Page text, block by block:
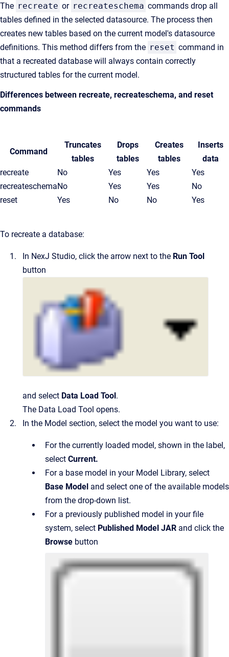
The recreate or recreateschema commands drop all
tables defined in the selected datasource. The process then
creates new tables based on the current model's datasource
definitions. This method differs from the reset command in
that a recreated database will always contain correctly
structured tables for the current model.
Differences between recreate, recreateschema, and reset
commands
Command
Truncates
tables
Drops
tables
Creates
tables
Inserts
data
recreate
No Yes Yes
Yes
recreateschemaNo Yes Yes
No
reset
Yes No No Yes
To recreate a database:
In NexJ Studio, click the arrow next to the Run Tool
button
and select Data Load Tool.
The Data Load Tool opens.
In the Model section, select the model you want to use:
For the currently loaded model, shown in the label,
select Current.
For a base model in your Model Library, select
Base Model and select one of the available models
from the drop-down list.
For a previously published model in your file
system, select Published Model JAR and click the
Browse button